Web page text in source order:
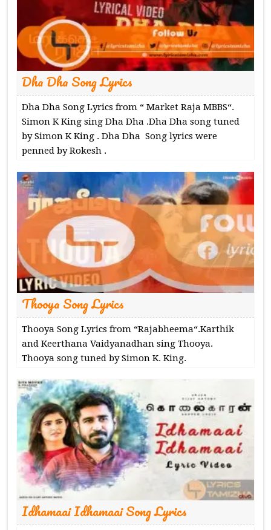
Dha Dha Song Lyrics
Dha Dha Song Lyrics from “ Market Raja MBBS“.
Simon K King sing Dha Dha .Dha Dha song tuned
by Simon K King . Dha Dha Song lyrics were
penned by Rokesh .
Thooya Song Lyrics
Thooya Song Lyrics from “Rajabheema“.Karthik
and Keerthana Vaidyanadhan sing Thooya.
Thooya song tuned by Simon K. King.
Idhamaai Idhamaai Song Lyrics